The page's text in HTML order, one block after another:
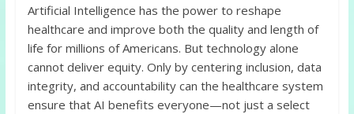
Artificial Intelligence has the power to reshape
healthcare and improve both the quality and length of
life for millions of Americans. But technology alone
cannot deliver equity. Only by centering inclusion, data
integrity, and accountability can the healthcare system
ensure that AI benefits everyone—not just a select